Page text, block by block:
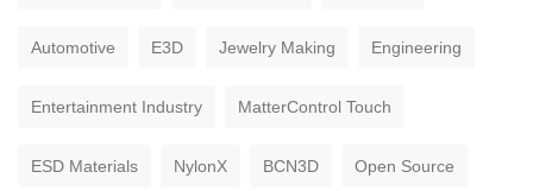
Automotive E3D Jewelry Making Engineering
Entertainment Industry MatterControl Touch
ESD Materials NylonX BCN3D Open Source